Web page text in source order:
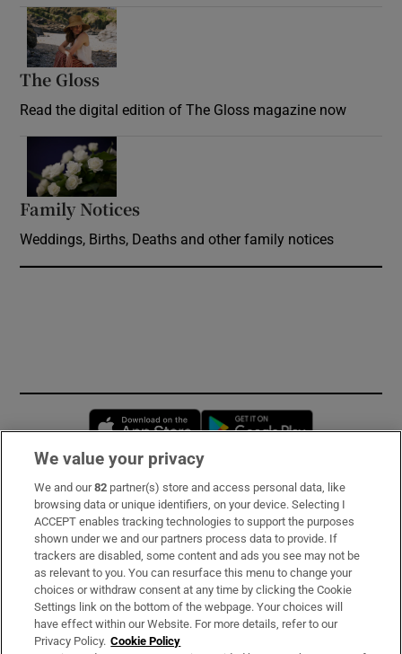
The Gloss
Read the digital edition of The Gloss magazine now
Family Notices
Weddings, Births, Deaths and other family notices
Opens in new window
Subscribe
Support
About Us
Irish Times Products & Services
We value your privacy
We and our82 partner(s) store and access personal data, like
browsing data or unique identifiers, on your device. Selecting I
ACCEPT enables tracking technologies to support the purposes
shown under we and our partners process data to provide. If
trackers are disabled, some content and ads you see may not be
as relevant to you. You can resurface this menu to change your
choices or withdraw consent at any time by clicking the Cookie
Settings link on the bottom of the webpage. Your choices will
have effect within our Website. For more details, refer to our
Privacy Policy. Cookie Policy